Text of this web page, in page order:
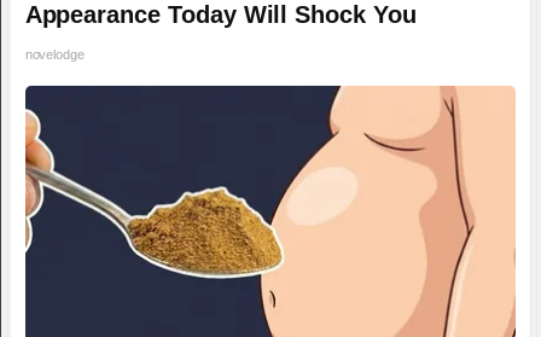
Appearance Today Will Shock You
novelodge